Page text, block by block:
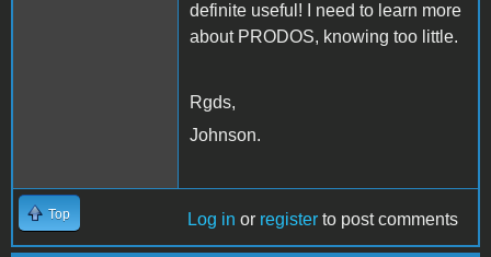
definite useful! I need to learn more
about PRODOS, knowing too little.
Rgds,
Johnson.
Top Log in or register to post comments